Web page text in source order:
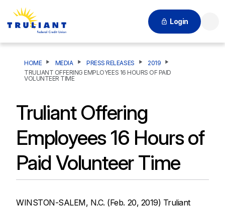
Login
HOME MEDIA PRESS RELEASES
2019
TRULIANT OFFERING EMPLOYEES 16 HOURS OF PAID
VOLUNTEER TIME
Truliant Offering
Employees 16 Hours of
Paid Volunteer Time
WINSTON-SALEM, N.C. (Feb. 20, 2019) Truliant